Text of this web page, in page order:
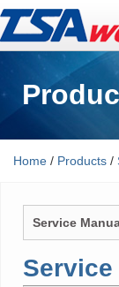
Home / Products /
Service
Service